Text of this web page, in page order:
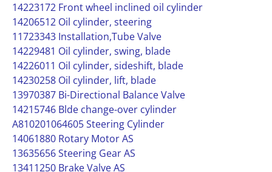
14223172 Front wheel inclined oil cylinder
14206512 Oil cylinder, steering
11723343 Installation,Tube Valve
14229481 Oil cylinder, swing, blade
14226011 Oil cylinder, sideshift, blade
14230258 Oil cylinder, lift, blade
13970387 Bi-Directional Balance Valve
14215746 Blde change-over cylinder
A810201064605 Steering Cylinder
14061880 Rotary Motor AS
13635656 Steering Gear AS
13411250 Brake Valve AS